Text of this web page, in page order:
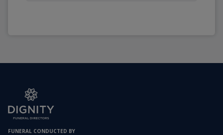
FUNERAL CONDUCTED BY